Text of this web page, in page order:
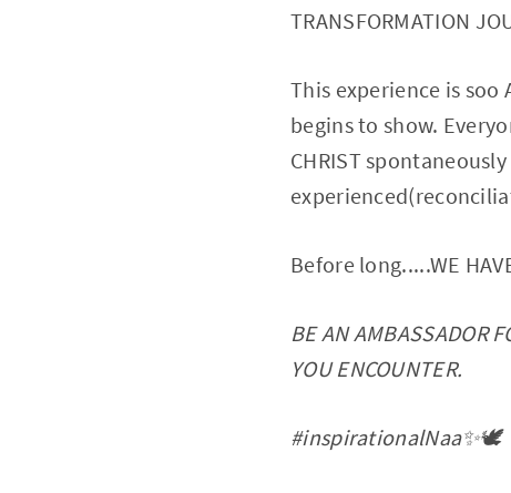
TRANSFORMATION
This experience is
begins to show.
CHRIST
Before long.....WE
BE AN AMBASSADOR
YOU ENCOUNTER.
#inspirationalNaa✨🕊️